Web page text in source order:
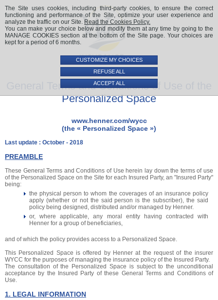
The Site uses cookies, including third-party cookies, to ensure the correct
functioning and performance of the Site, optimize your user experience and
analyze the traffic on our Site. Read the Cookies Policy.
You can make your choice below and modify them at any time by going to the
MANAGE COOKIES section at the bottom of the Site page. Your choices are
kept for a period of 6 months.
CUSTOMIZE MY CHOICES
REFUSE ALL
ACCEPT ALL
General Terms and Conditions of Use of the
Personalized Space
www.henner.com/wycc
(the « Personalized Space »)
Last update : October - 2018
PREAMBLE
These General Terms and Conditions of Use herein lay down the terms of use
of the Personalized Space on the Site for each Insured Party, an "Insured Party"
being:
the physical person to whom the coverages of an insurance policy
apply (whether or not the said person is the subscriber), the said
policy being designed, distributed and/or managed by Henner.
or, where applicable, any moral entity having contracted with
Henner for a group of beneficiaries,
and of which the policy provides access to a Personalized Space.
This Personalized Space is offered by Henner at the request of the insurer
WYCC for the purposes of managing the insurance policy of the Insured Party.
The consultation of the Personalized Space is subject to the unconditional
acceptance by the Insured Party of these General Terms and Conditions of
Use.
1. LEGAL INFORMATION